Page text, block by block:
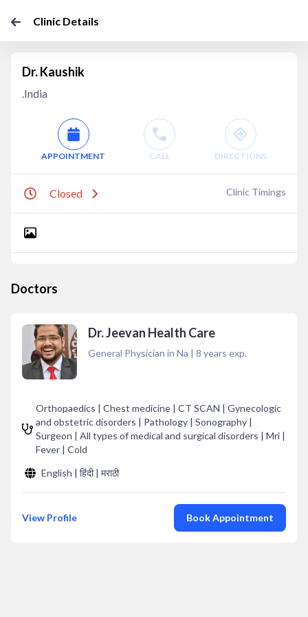
Clinic Details
Dr. Kaushik
.India
APPOINTMENT CALL DIRECTIONS
Closed Clinic Timings
Doctors
Dr. Jeevan Health Care
General Physician in Na | 8 years exp.
Orthopaedics | Chest medicine | CT SCAN | Gynecologic
and obstetric disorders | Pathology | Sonography |
Surgeon | All types of medical and surgical disorders | Mri |
Fever | Cold
English | हिंदी | मराठी
View Profile Book Appointment